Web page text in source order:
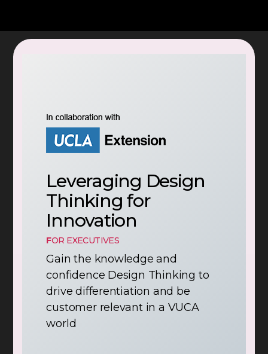
Leveraging Design
Thinking for
Innovation
FOR EXECUTIVES
Gain the knowledge and
confidence Design Thinking to
drive differentiation and be
customer relevant in a VUCA
world